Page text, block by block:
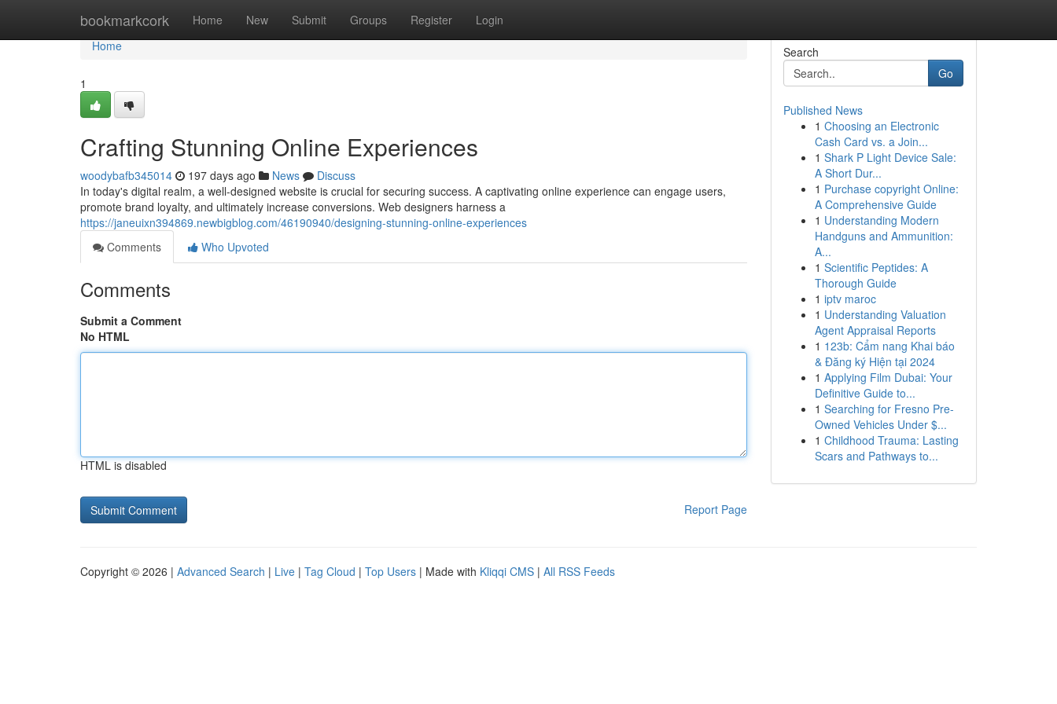
bookmarkcork Home New Submit Groups Register Login
Home
Home
1
Crafting Stunning Online Experiences
woodybafb345014 197 days ago News
Discuss
In today's digital realm, a well-designed website is crucial for securing success. A captivating online experience can engage users,
promote brand loyalty, and ultimately increase conversions. Web designers harness a
https://janeuixn394869.newbigblog.com/46190940/designing-stunning-online-experiences
Comments
Who Upvoted
Comments
Submit a Comment
No HTML
HTML is disabled
Report Page
Search
Go
Published News
1 Choosing an Electronic
Cash Card vs. a Join...
1 Shark P Light Device Sale:
A Short Dur...
1 Purchase copyright Online:
A Comprehensive Guide
1 Understanding Modern
Handguns and Ammunition:
A...
1 Scientific Peptides: A
Thorough Guide
1 iptv maroc
1 Understanding Valuation
Agent Appraisal Reports
1 123b: Cẩm nang Khai báo
& Đăng ký Hiện tại 2024
1 Applying Film Dubai: Your
Definitive Guide to...
1 Searching for Fresno Pre-
Owned Vehicles Under $...
1 Childhood Trauma: Lasting
Scars and Pathways to...
Copyright © 2026 | Advanced Search | Live | Tag Cloud | Top Users | Made with Kliqqi CMS | All RSS Feeds